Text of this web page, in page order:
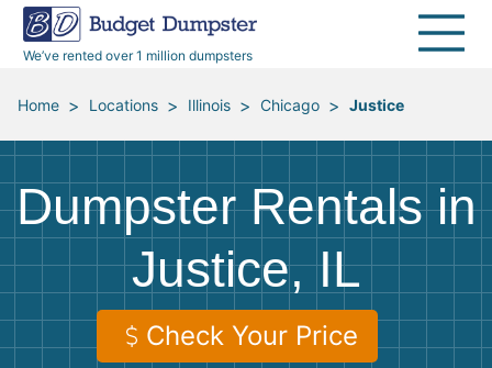
We’ve rented over 1 million dumpsters
40 Yard Dumpsters
All Service Areas
Renovation Debris Removal
Moving and Junk Removal
Roofing
Concrete Disposal
Landscaping
Appliances
Furniture
Mattresses
Dumpster Permits
Blog
Media Room
Budget Dumpster Company
Home > Locations > Illinois > Chicago > Justice
Dumpster Rentals in
Justice, IL
Check Your Price